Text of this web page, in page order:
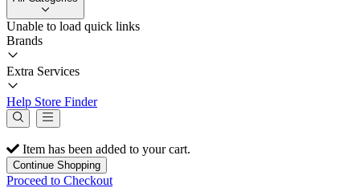
Unable to load quick links
Brands
Extra Services
Help Store Finder
Item has been added to your cart.
Continue Shopping
Proceed to Checkout